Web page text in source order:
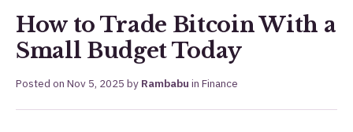
How to Trade Bitcoin With a
Small Budget Today
Posted on Nov 5, 2025 by Rambabu in Finance